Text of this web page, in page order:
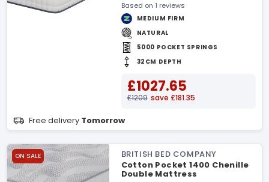
Based on 1 reviews
MEDIUM FIRM
NATURAL
5000 POCKET SPRINGS
32CM DEPTH
£1027.65
£1209 save £181.35
Free delivery Tomorrow
ON SALE
BRITISH BED COMPANY
Cotton Pocket 1400 Chenille
Double Mattress